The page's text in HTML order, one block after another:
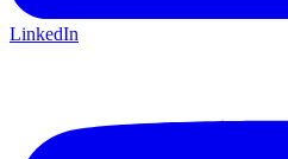
LinkedIn